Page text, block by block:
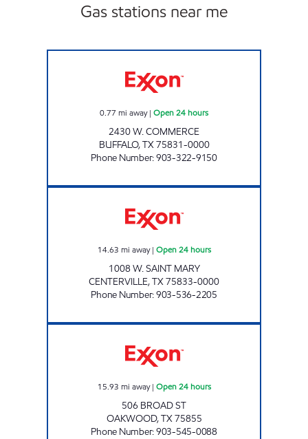
Gas stations near me
0.77 mi away| Open 24 hours
2430 W. COMMERCE
BUFFALO,TX75831-0000
Phone Number:903-322-9150
14.63 mi away| Open 24 hours
1008 W. SAINT MARY
CENTERVILLE,TX75833-0000
Phone Number:903-536-2205
15.93 mi away| Open 24 hours
506 BROAD ST
OAKWOOD,TX75855
Phone Number:903-545-0088